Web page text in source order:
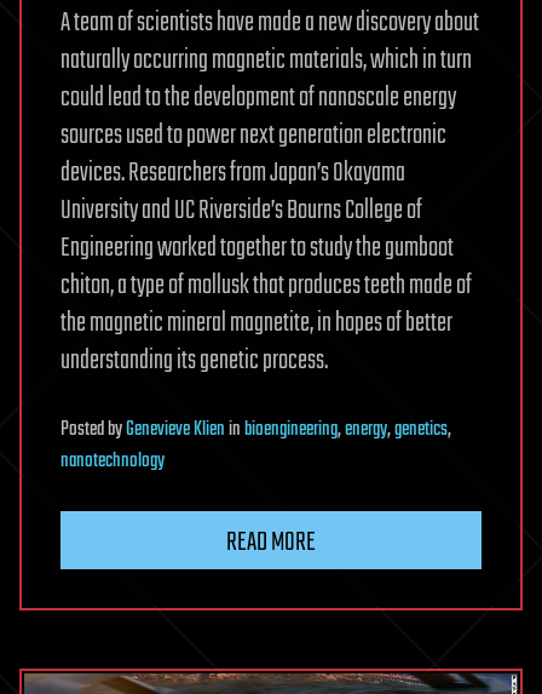
A team of scientists have made a new discovery about
naturally occurring magnetic materials, which in turn
could lead to the development of nanoscale energy
sources used to power next generation electronic
devices. Researchers from Japan’s Okayama
University and UC Riverside’s Bourns College of
Engineering worked together to study the gumboot
chiton, a type of mollusk that produces teeth made of
the magnetic mineral magnetite, in hopes of better
understanding its genetic process.
PostedbyGenevieve Klieninbioengineering,energy,genetics,
nanotechnology
READ MORE